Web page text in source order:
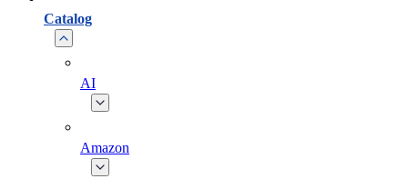
Catalog
AI
Amazon